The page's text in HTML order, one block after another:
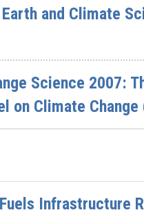
and Climate
Science 2007:
Climate
Infrastructure